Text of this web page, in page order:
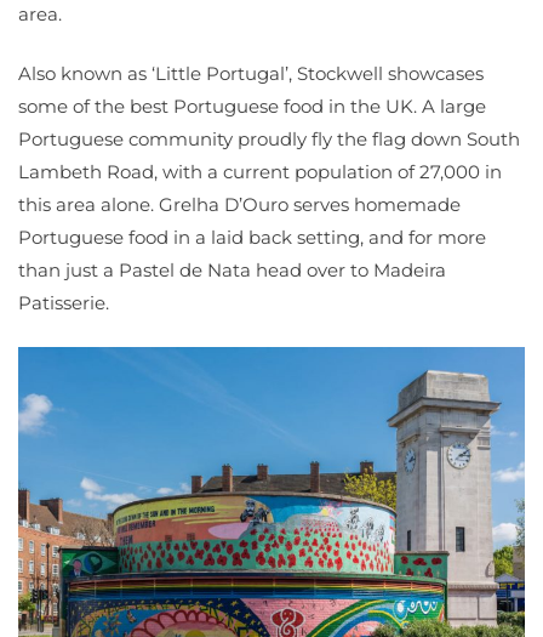
area.
Also known as ‘Little Portugal’, Stockwell showcases
some of the best Portuguese food in the UK. A large
Portuguese community proudly fly the flag down South
Lambeth Road, with a current population of 27,000 in
this area alone. Grelha D’Ouro serves homemade
Portuguese food in a laid back setting, and for more
than just a Pastel de Nata head over to Madeira
Patisserie.